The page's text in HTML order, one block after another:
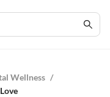
Wellness /